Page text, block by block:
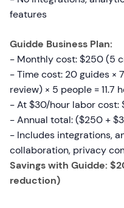
features
Guidde Business Plan:
- Monthly cost: $250 (5
- Time cost: 20 guides ×
review) × 5 people = 11.7
- At $30/hour labor
- Annual total: ($250 +
- Includes integrations,
collaboration, privacy
Savings with Guidde:
reduction)